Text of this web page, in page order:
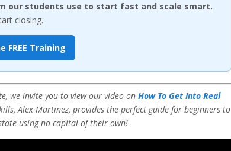
our students use to start fast and scale smart.
closing.
FREE Training
we invite you to view our video on How To Get Into Real
Alex Martinez, provides the perfect guide for beginners to
using no capital of their own!